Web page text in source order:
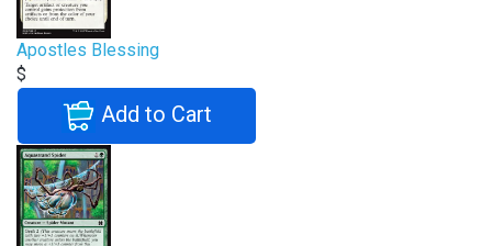
Apostles Blessing
$
Add to Cart